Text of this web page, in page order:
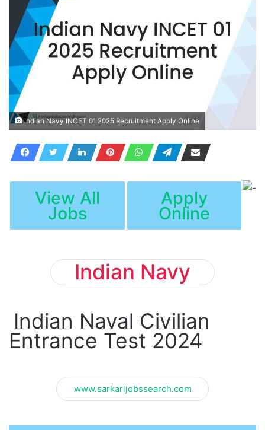
Indian Navy INCET 01 2025 Recruitment Apply Online
View All
Jobs
Apply
Online
Indian Navy
Indian Naval Civilian
Entrance Test 2024
www.sarkarijobssearch.com